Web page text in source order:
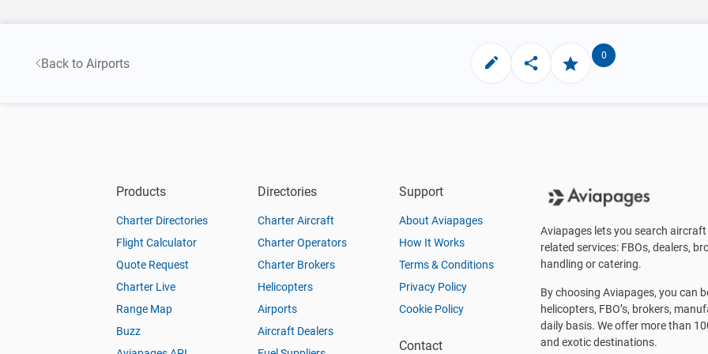
Back to Airports
0
Products
Charter Directories
Flight Calculator
Quote Request
Charter Live
Range Map
Buzz
Directories
Charter Aircraft
Charter Operators
Charter Brokers
Helicopters
Airports
Aircraft Dealers
Support
About Aviapages
How It Works
Terms & Conditions
Privacy Policy
Cookie Policy
Contact
Aviapages lets you search
related services: FBOs, dealers,
handling or catering.
By choosing Aviapages, you can
helicopters, FBO’s, brokers,
daily basis. We offer more than
and exotic destinations.